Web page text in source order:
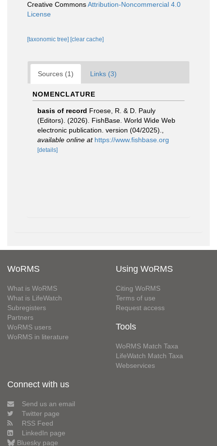
Creative CommonsAttribution-Noncommercial 4.0
License
[taxonomic tree] [clear cache]
Sources (1) Links (3)
NOMENCLATURE
basis of record Froese, R. & D. Pauly
(Editors). (2026). FishBase. World Wide Web
electronic publication. version (04/2025).
available online at https://www.fishbase.org
[details]
WoRMS
What is WoRMS
What is LifeWatch
Subregisters
Partners
WoRMS users
WoRMS in literature
Using WoRMS
Citing WoRMS
Terms of use
Request access
Tools
WoRMS Match Taxa
LifeWatch Match Taxa
Webservices
Connect with us
Send us an email
Twitter page
RSS Feed
LinkedIn page
Bluesky page